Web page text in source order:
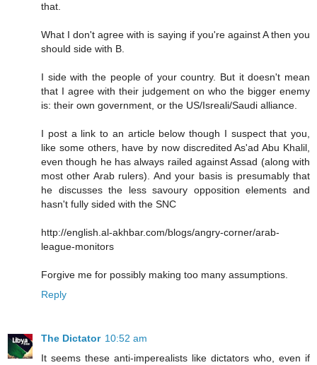
that.
What I don't agree with is saying if you're against A then you
should side with B.
I side with the people of your country. But it doesn't mean
that I agree with their judgement on who the bigger enemy
is: their own government, or the US/Isreali/Saudi alliance.
I post a link to an article below though I suspect that you,
like some others, have by now discredited As'ad Abu Khalil,
even though he has always railed against Assad (along with
most other Arab rulers). And your basis is presumably that
he discusses the less savoury opposition elements and
hasn't fully sided with the SNC
http://english.al-akhbar.com/blogs/angry-corner/arab-
league-monitors
Forgive me for possibly making too many assumptions.
Reply
The Dictator 10:52 am
It seems these anti-imperealists like dictators who, even if